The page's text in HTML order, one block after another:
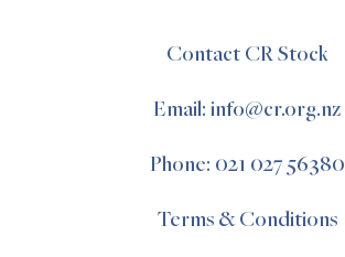
Contact CR Stock
Email: info@cr.org.nz
Phone: 021 027 56380
Terms & Conditions